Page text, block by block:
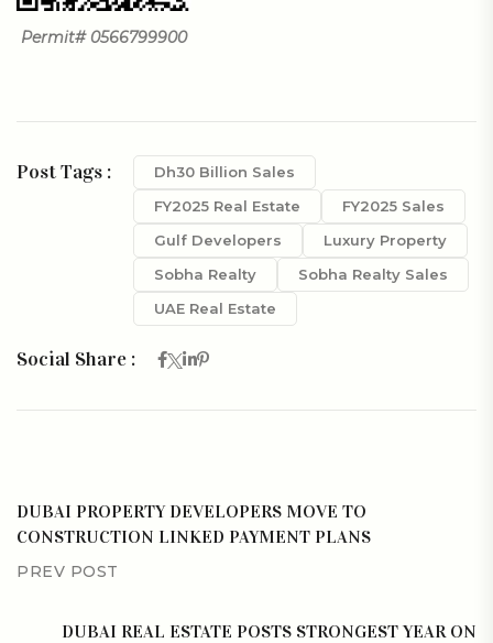
Permit# 0566799900
Post Tags :
Dh30 Billion Sales
FY2025 Real Estate
FY2025 Sales
Gulf Developers
Luxury Property
Sobha Realty
Sobha Realty Sales
UAE Real Estate
Social Share :
DUBAI PROPERTY DEVELOPERS MOVE TO
CONSTRUCTION LINKED PAYMENT PLANS
PREV POST
DUBAI REAL ESTATE POSTS STRONGEST YEAR ON